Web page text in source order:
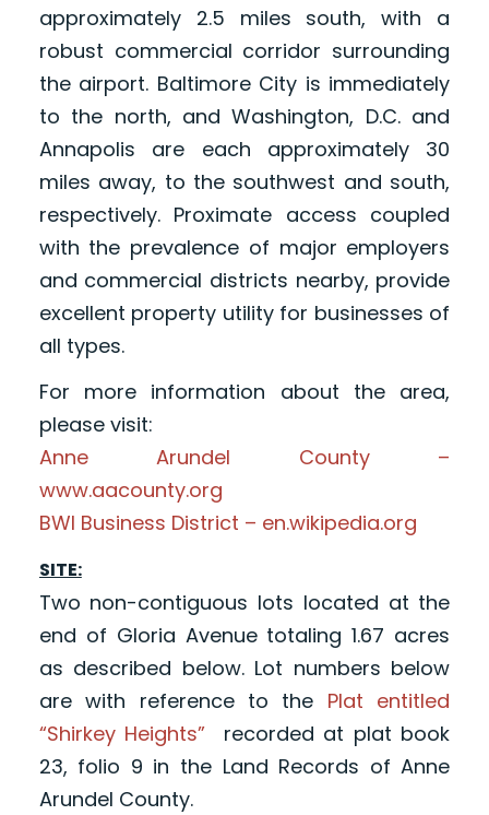
approximately 2.5 miles south, with a
robust commercial corridor surrounding
the airport. Baltimore City is immediately
to the north, and Washington, D.C. and
Annapolis are each approximately 30
miles away, to the southwest and south,
respectively. Proximate access coupled
with the prevalence of major employers
and commercial districts nearby, provide
excellent property utility for businesses of
all types.
For more information about the area,
please visit:
Anne Arundel County –
www.aacounty.org
BWI Business District – en.wikipedia.org
SITE:
Two non-contiguous lots located at the
end of Gloria Avenue totaling 1.67 acres
as described below. Lot numbers below
are with reference to the Plat entitled
“Shirkey Heights”
recorded at plat book
23, folio 9 in the Land Records of Anne
Arundel County.